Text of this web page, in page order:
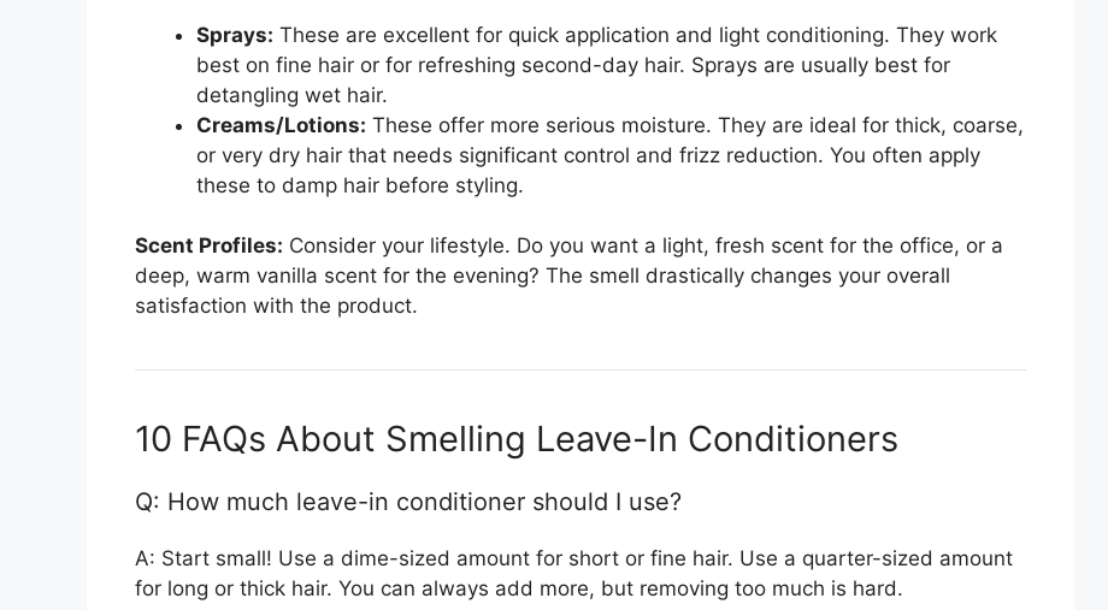
Sprays: These are excellent for quick application and light conditioning. They work
best on fine hair or for refreshing second-day hair. Sprays are usually best for
detangling wet hair.
Creams/Lotions: These offer more serious moisture. They are ideal for thick, coarse,
or very dry hair that needs significant control and frizz reduction. You often apply
these to damp hair before styling.
Scent Profiles: Consider your lifestyle. Do you want a light, fresh scent for the office, or a
deep, warm vanilla scent for the evening? The smell drastically changes your overall
satisfaction with the product.
10 FAQs About Smelling Leave-In Conditioners
Q: How much leave-in conditioner should I use?
A: Start small! Use a dime-sized amount for short or fine hair. Use a quarter-sized amount
for long or thick hair. You can always add more, but removing too much is hard.